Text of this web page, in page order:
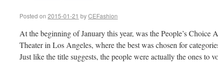
Posted on 2015-01-21 byCEFashion
At the beginning of January this year, was the People’s Choice
Theater in Los Angeles, where the best was chosen for
Just like the title suggests, the people were actually the ones to